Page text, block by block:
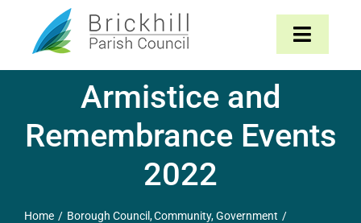
content
Toggle
About
Armistice and
Remembrance Events
2022
Home Borough Council Community Government